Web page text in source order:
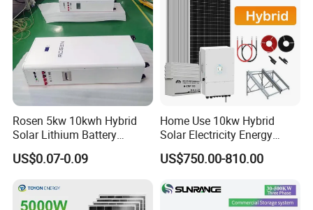
Rosen 5kw 10kwh Hybrid
Solar Lithium Battery
System off Grid Price
US$0.07-0.09
Home Use 10kw Hybrid
Solar Electricity Energy
Power Systems
Photovoltaic Panel System
US$750.00-810.00